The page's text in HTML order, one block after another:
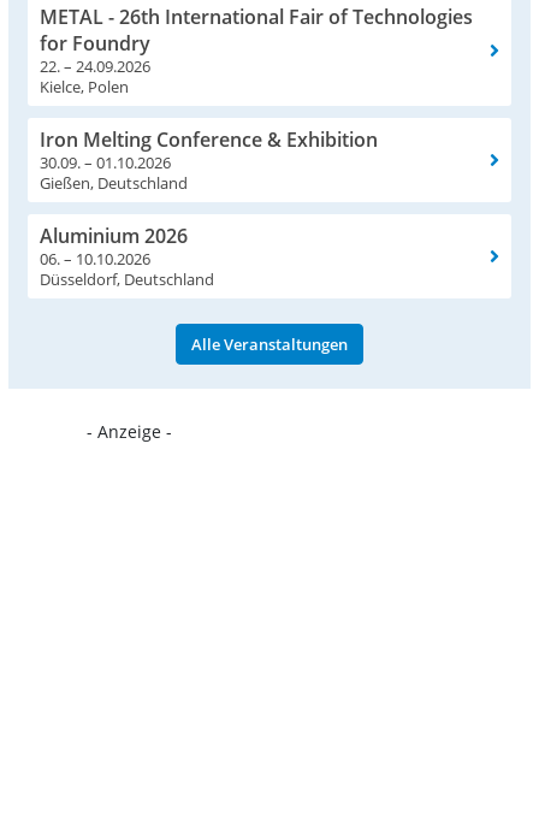
METAL - 26th International Fair of Technologies
for Foundry
22. – 24.09.2026
Kielce, Polen
Iron Melting Conference & Exhibition
30.09. – 01.10.2026
Gießen, Deutschland
Aluminium 2026
06. – 10.10.2026
Düsseldorf, Deutschland
Alle Veranstaltungen
- Anzeige -